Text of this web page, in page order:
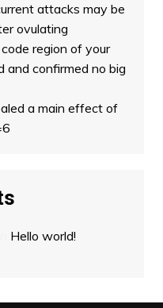
attacks may be
ovulating
region of your
and confirmed no big
a main effect of
Hello world!